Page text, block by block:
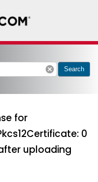
cancel Search
for
0
uploading